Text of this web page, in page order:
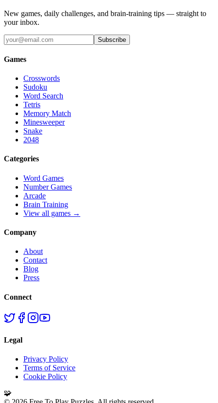
New games, daily challenges, and brain-training tips — straight to
your inbox.
Subscribe
Games
Crosswords
Sudoku
Word Search
Tetris
Memory Match
Minesweeper
Snake
2048
Categories
Word Games
Number Games
Arcade
Brain Training
View all games →
Company
About
Contact
Blog
Press
Connect
Legal
Privacy Policy
Terms of Service
Cookie Policy
🧩